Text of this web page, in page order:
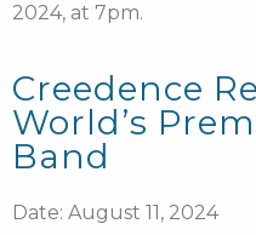
2024, at 7pm.
Creedence
World’s
Band
Date: August 11, 2024